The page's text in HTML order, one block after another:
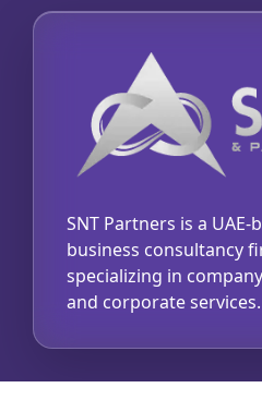
SNT Partners is a UAE-
business consultancy
specializing in
and corporate services.